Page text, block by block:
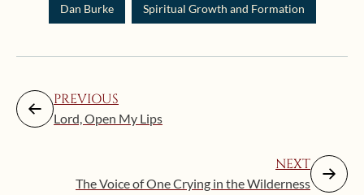
Dan Burke Spiritual Growth and Formation
PREVIOUS
Lord, Open My Lips
NEXT
The Voice of One Crying in the Wilderness